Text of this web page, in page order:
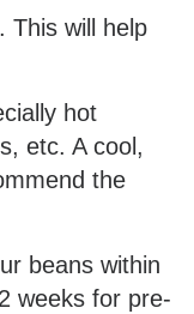
This will help
hot
etc. A cool,
the
beans within
weeks for pre-